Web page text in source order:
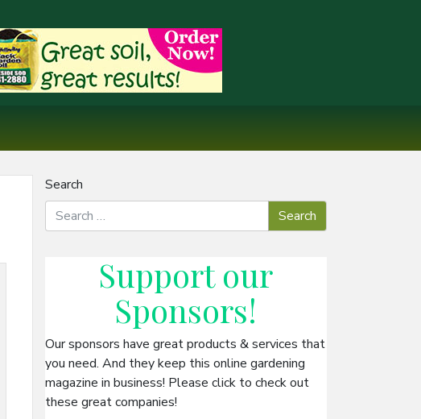
Search
Support our
Sponsors!
Our sponsors have great products & services that
you need. And they keep this online gardening
magazine in business! Please click to check out
these great companies!